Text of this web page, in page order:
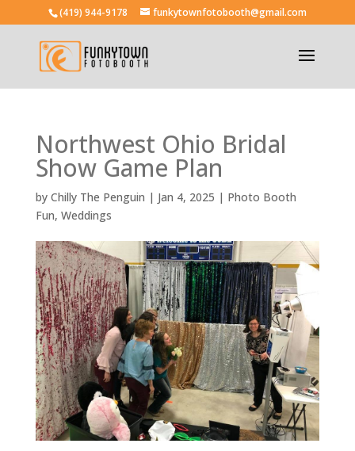
(419) 944-9178 funkytownfotobooth@gmail.com
Northwest Ohio Bridal
Show Game Plan
by Chilly The Penguin | Jan 4, 2025 | Photo Booth
Fun, Weddings